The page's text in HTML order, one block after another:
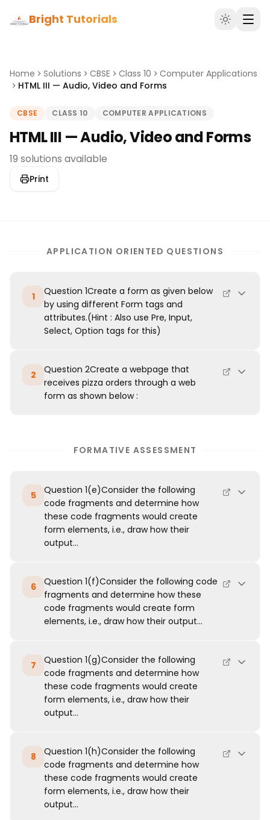
Bright Tutorials
Home Solutions CBSE Class 10
Computer Applications
HTML III — Audio, Video and Forms
CBSE CLASS 10 COMPUTER APPLICATIONS
HTML III — Audio, Video and Forms
19 solutions available
Print
APPLICATION ORIENTED QUESTIONS
1
Question 1Create a form as given below
by using different Form tags and
attributes.(Hint : Also use Pre, Input,
Select, Option tags for this)
2
Question 2Create a webpage that
receives pizza orders through a web
form as shown below :
FORMATIVE ASSESSMENT
5
Question 1(e)Consider the following
code fragments and determine how
these code fragments would create
form elements, i.e., draw how their
output...
6
Question 1(f)Consider the following code
fragments and determine how these
code fragments would create form
elements, i.e., draw how their output...
7
Question 1(g)Consider the following
code fragments and determine how
these code fragments would create
form elements, i.e., draw how their
output...
8
Question 1(h)Consider the following
code fragments and determine how
these code fragments would create
form elements, i.e., draw how their
output...